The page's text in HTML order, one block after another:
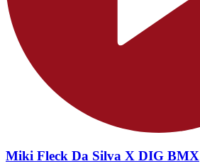
Miki Fleck Da Silva X DIG BMX